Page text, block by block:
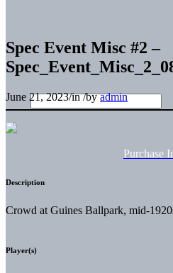
Spec Event Misc #2 –
June 21, 2023/in/byadmin
Purchase
Description
Crowd at Guines Ballpark, mid-
Player(s)